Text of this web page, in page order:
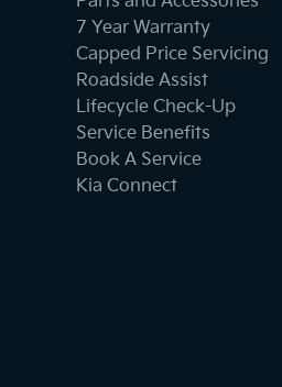
7 Year Warranty
Capped Price Servicing
Roadside Assist
Lifecycle Check-Up
Service Benefits
Book A Service
Kia Connect